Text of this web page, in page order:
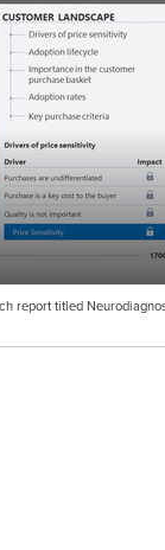
report titled